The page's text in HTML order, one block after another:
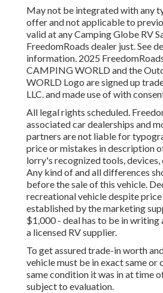
May not be integrated with any
offer and not applicable to
valid at any Camping Globe RV
FreedomRoads dealer just. See
information. 2025
CAMPING WORLD and the
WORLD Logo are signed up
LLC. and made use of with
All legal rights scheduled.
associated car dealerships and
partners are not liable for
price or mistakes in description
lorry's recognized tools,
Any kind of and all differences
before the sale of this vehicle.
recreational vehicle despite
established by the marketing
$1,000 - deal has to be in
a licensed RV supplier.
To get assured trade-in worth
vehicle must be in exact same or
same condition it was in at time
subject to evaluation.